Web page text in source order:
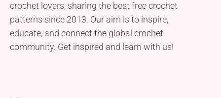
crochet lovers, sharing the best free crochet
patterns since 2013. Our aim is to inspire,
educate, and connect the global crochet
community. Get inspired and learn with us!